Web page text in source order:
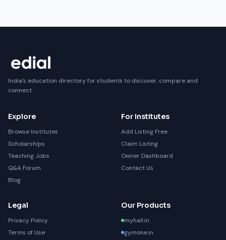
India's education directory for students to discover, compare and
connect.
Explore
Browse Institutes
Scholarships
Teaching Jobs
Q&A Forum
Blog
For Institutes
Add Listing Free
Claim Listing
Owner Dashboard
Contact Us
Legal
Privacy Policy
Terms of Use
Our Products
myhall.in
gymone.in